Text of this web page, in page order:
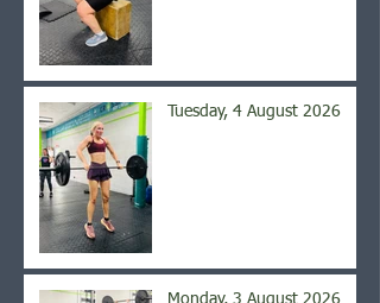
Tuesday, 4 August 2026
Monday, 3 August 2026